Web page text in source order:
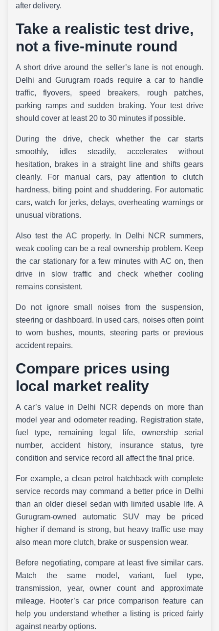
after delivery.
Take a realistic test drive,
not a five-minute round
A short drive around the seller’s lane is not enough.
Delhi and Gurugram roads require a car to handle
traffic, flyovers, speed breakers, rough patches,
parking ramps and sudden braking. Your test drive
should cover at least 20 to 30 minutes if possible.
During the drive, check whether the car starts
smoothly, idles steadily, accelerates without
hesitation, brakes in a straight line and shifts gears
cleanly. For manual cars, pay attention to clutch
hardness, biting point and shuddering. For automatic
cars, watch for jerks, delays, overheating warnings or
unusual vibrations.
Also test the AC properly. In Delhi NCR summers,
weak cooling can be a real ownership problem. Keep
the car stationary for a few minutes with AC on, then
drive in slow traffic and check whether cooling
remains consistent.
Do not ignore small noises from the suspension,
steering or dashboard. In used cars, noises often point
to worn bushes, mounts, steering parts or previous
accident repairs.
Compare prices using
local market reality
A car’s value in Delhi NCR depends on more than
model year and odometer reading. Registration state,
fuel type, remaining legal life, ownership serial
number, accident history, insurance status, tyre
condition and service record all affect the final price.
For example, a clean petrol hatchback with complete
service records may command a better price in Delhi
than an older diesel sedan with limited usable life. A
Gurugram-owned automatic SUV may be priced
higher if demand is strong, but heavy traffic use may
also mean more clutch, brake or suspension wear.
Before negotiating, compare at least five similar cars.
Match the same model, variant, fuel type,
transmission, year, owner count and approximate
mileage. Hooter’s car price comparison feature can
help you understand whether a listing is priced fairly
against nearby options.